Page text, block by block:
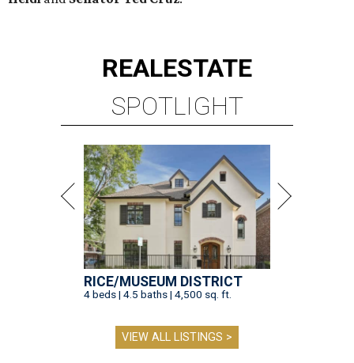
REALESTATE
SPOTLIGHT
RICE/MUSEUM DISTRICT
4 beds | 4.5 baths | 4,500 sq. ft.
VIEW ALL LISTINGS >